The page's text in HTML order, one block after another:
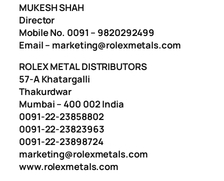
MUKESH SHAH
Director
Mobile No. 0091 – 9820292499
Email – marketing@rolexmetals.com
ROLEX METAL DISTRIBUTORS
57-A Khatargalli
Thakurdwar
Mumbai – 400 002 India
0091-22-23858802
0091-22-23823963
0091-22-23898724
marketing@rolexmetals.com
www.rolexmetals.com